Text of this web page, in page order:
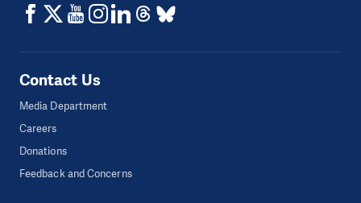
Contact Us
Media Department
Careers
Donations
Feedback and Concerns